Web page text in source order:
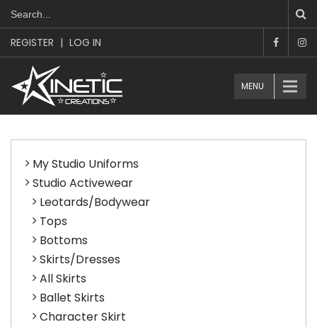
REGISTER | LOG IN
MENU
My Studio Uniforms
Studio Activewear
Leotards/Bodywear
Tops
Bottoms
Skirts/Dresses
All Skirts
Ballet Skirts
Character Skirt